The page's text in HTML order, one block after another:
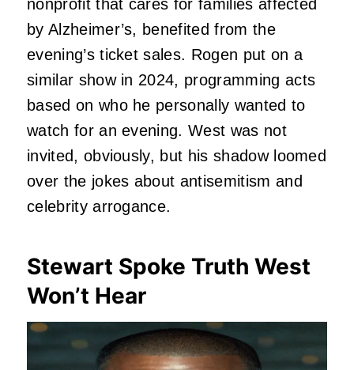
nonprofit that cares for families affected
by Alzheimer’s, benefited from the
evening’s ticket sales. Rogen put on a
similar show in 2024, programming acts
based on who he personally wanted to
watch for an evening. West was not
invited, obviously, but his shadow loomed
over the jokes about antisemitism and
celebrity arrogance.
Stewart Spoke Truth West
Won’t Hear